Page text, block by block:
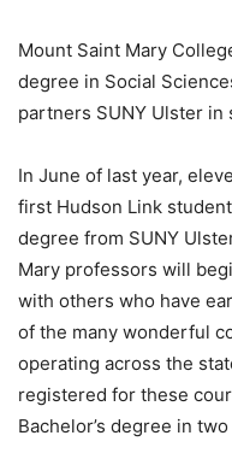
Mount Saint Mary
degree in Social
partners SUNY Ulster
In June of last year,
first Hudson Link
degree from SUNY
Mary professors will
with others who have
of the many wonderful
operating across the
registered for these
Bachelor’s degree in